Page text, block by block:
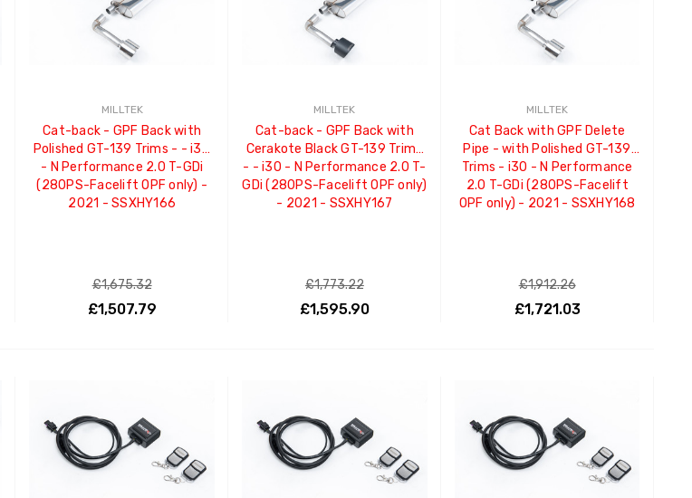
MILLTEK
Cat-back - GPF Back with
Polished GT-139 Trims - - i30
- N Performance 2.0 T-GDi
(280PS-Facelift OPF only) -
2021 - SSXHY166
£1,675.32
£1,507.79
MILLTEK
Cat-back - GPF Back with
Cerakote Black GT-139 Trims
- - i30 - N Performance 2.0 T-
GDi (280PS-Facelift OPF only)
- 2021 - SSXHY167
£1,773.22
£1,595.90
MILLTEK
Cat Back with GPF Delete
Pipe - with Polished GT-139
Trims - i30 - N Performance
2.0 T-GDi (280PS-Facelift
OPF only) - 2021 - SSXHY168
£1,912.26
£1,721.03